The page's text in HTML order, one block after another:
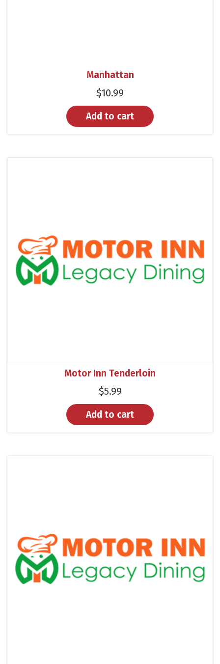
Manhattan
$10.99
Add to cart
Motor Inn Tenderloin
$5.99
Add to cart